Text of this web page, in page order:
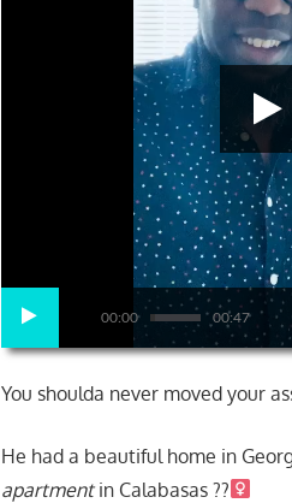
00:00 00:47
You shoulda never moved your
He had a beautiful home in
apartmentin Calabasas ??‍